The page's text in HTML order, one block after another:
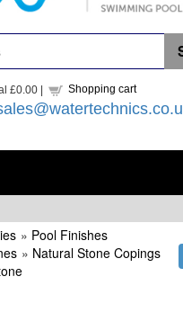
£0.00 | Shopping cart
» Pool Finishes
» Natural Stone Copings